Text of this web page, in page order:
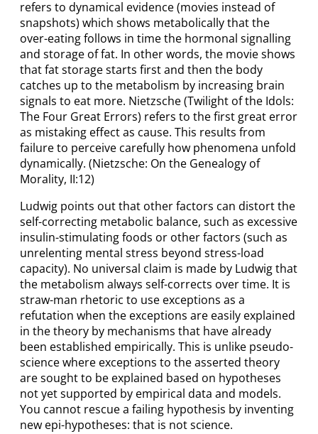
refers to dynamical evidence (movies instead of
snapshots) which shows metabolically that the
over-eating follows in time the hormonal signalling
and storage of fat. In other words, the movie shows
that fat storage starts first and then the body
catches up to the metabolism by increasing brain
signals to eat more. Nietzsche (Twilight of the Idols:
The Four Great Errors) refers to the first great error
as mistaking effect as cause. This results from
failure to perceive carefully how phenomena unfold
dynamically. (Nietzsche: On the Genealogy of
Morality, II:12)
Ludwig points out that other factors can distort the
self-correcting metabolic balance, such as excessive
insulin-stimulating foods or other factors (such as
unrelenting mental stress beyond stress-load
capacity). No universal claim is made by Ludwig that
the metabolism always self-corrects over time. It is
straw-man rhetoric to use exceptions as a
refutation when the exceptions are easily explained
in the theory by mechanisms that have already
been established empirically. This is unlike pseudo-
science where exceptions to the asserted theory
are sought to be explained based on hypotheses
not yet supported by empirical data and models.
You cannot rescue a failing hypothesis by inventing
new epi-hypotheses: that is not science.